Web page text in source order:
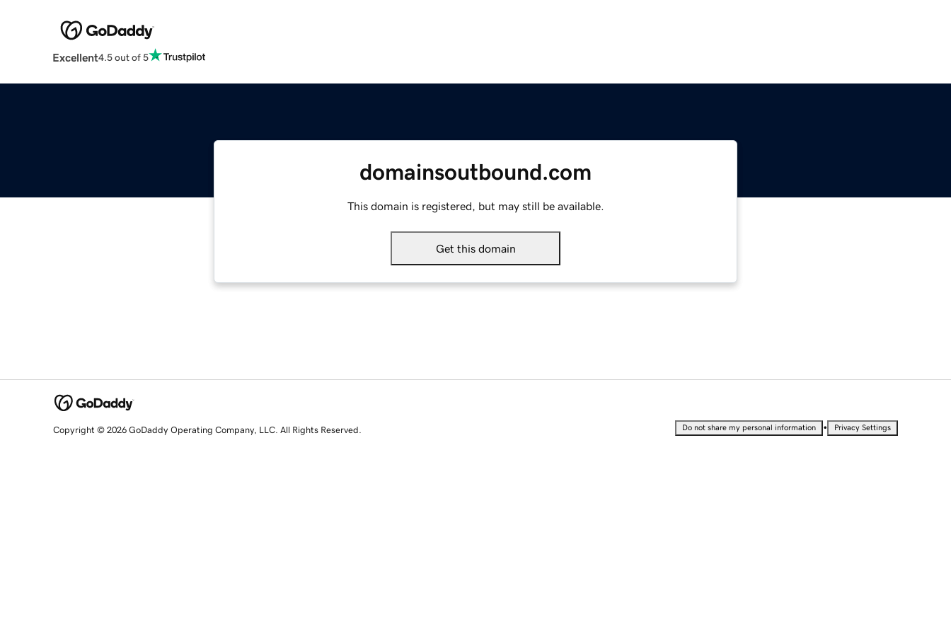
Excellent4.5 out of 5
domainsoutbound.com
This domain is registered, but may still be available.
Get this domain
Copyright © 2026 GoDaddy Operating Company, LLC. All Rights Reserved. Do not share my personal information • Privacy Settings